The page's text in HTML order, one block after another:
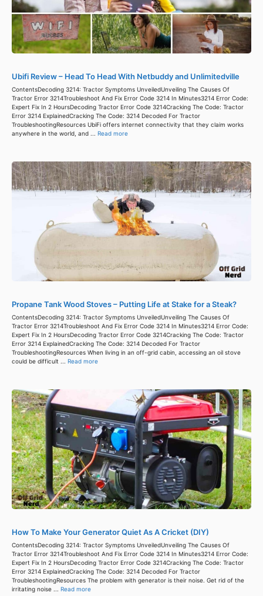
Ubifi Review – Head To Head With Netbuddy and Unlimitedville
ContentsDecoding 3214: Tractor Symptoms UnveiledUnveiling The Causes Of
Tractor Error 3214Troubleshoot And Fix Error Code 3214 In Minutes3214 Error Code:
Expert Fix In 2 HoursDecoding Tractor Error Code 3214Cracking The Code: Tractor
Error 3214 ExplainedCracking The Code: 3214 Decoded For Tractor
TroubleshootingResources UbiFi offers internet connectivity that they claim works
anywhere in the world, and ... Read more
Propane Tank Wood Stoves – Putting Life at Stake for a Steak?
ContentsDecoding 3214: Tractor Symptoms UnveiledUnveiling The Causes Of
Tractor Error 3214Troubleshoot And Fix Error Code 3214 In Minutes3214 Error Code:
Expert Fix In 2 HoursDecoding Tractor Error Code 3214Cracking The Code: Tractor
Error 3214 ExplainedCracking The Code: 3214 Decoded For Tractor
TroubleshootingResources When living in an off-grid cabin, accessing an oil stove
could be difficult ... Read more
How To Make Your Generator Quiet As A Cricket (DIY)
ContentsDecoding 3214: Tractor Symptoms UnveiledUnveiling The Causes Of
Tractor Error 3214Troubleshoot And Fix Error Code 3214 In Minutes3214 Error Code:
Expert Fix In 2 HoursDecoding Tractor Error Code 3214Cracking The Code: Tractor
Error 3214 ExplainedCracking The Code: 3214 Decoded For Tractor
TroubleshootingResources The problem with generator is their noise. Get rid of the
irritating noise ... Read more